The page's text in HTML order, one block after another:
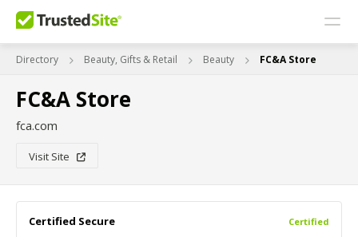
Directory Beauty, Gifts & Retail Beauty FC&A Store
FC&A Store
fca.com
Visit Site
Certified Secure Certified